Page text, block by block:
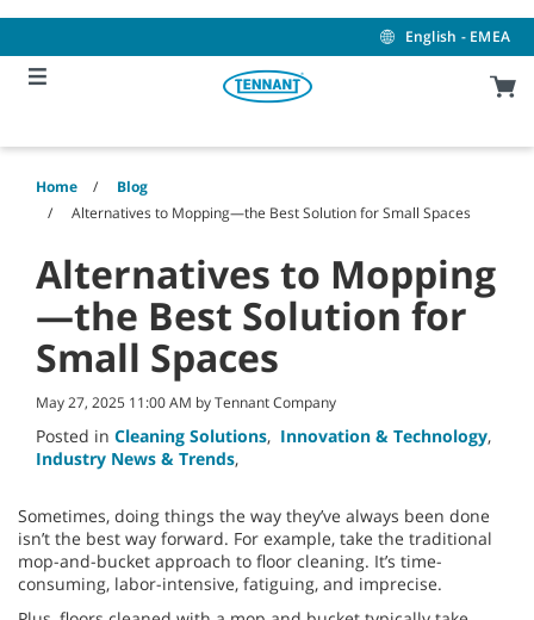
content
navigation
menu
English - EMEA
Home
Blog
Alternatives to Mopping—the Best Solution for Small Spaces
Alternatives to Mopping
—the Best Solution for
Small Spaces
May 27, 2025 11:00 AM by Tennant Company
Posted in Cleaning Solutions, Innovation & Technology,
Industry News & Trends,
Sometimes, doing things the way they’ve always been done
isn’t the best way forward. For example, take the traditional
mop-and-bucket approach to floor cleaning. It’s time-
consuming, labor-intensive, fatiguing, and imprecise.